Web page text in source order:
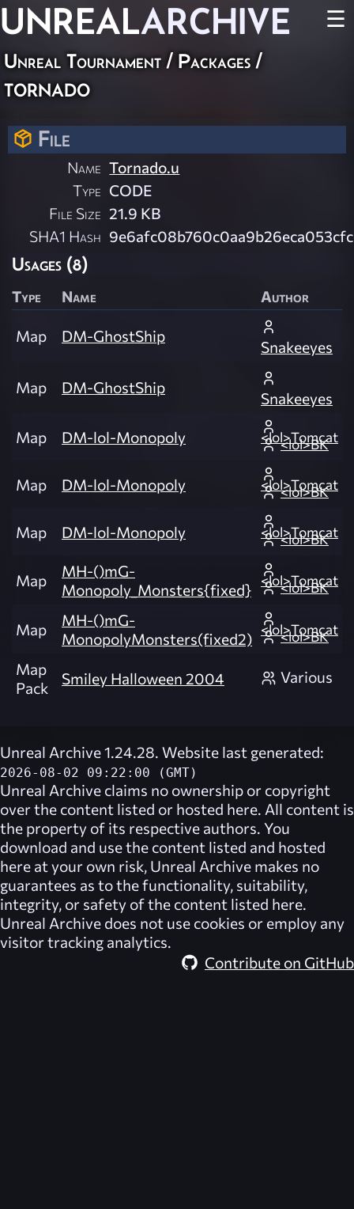
UNREALARCHIVE ☰
Unreal Tournament / Packages /
tornado
File
Name Tornado.u
Type CODE
File Size 21.9 KB
SHA1 Hash
Usages (8)
Type Name Author
Map DM-GhostShip
Snakeeyes
Map DM-GhostShip
Snakeeyes
Map DM-lol-Monopoly <lol>Tomcat
<lol>BK
Map DM-lol-Monopoly <lol>Tomcat
<lol>BK
Map DM-lol-Monopoly <lol>Tomcat
<lol>BK
Map
MH-()mG-
Monopoly_Monsters{fixed} <lol>Tomcat
<lol>BK
Map
MH-()mG-
MonopolyMonsters(fixed2) <lol>Tomcat
<lol>BK
Map
Pack
Smiley Halloween 2004 Various
Unreal Archive 1.24.28. Website last generated:
2026-08-02 09:22:00 (GMT)
Unreal Archive claims no ownership or copyright
over the content listed or hosted here. All content is
the property of its respective authors. You
download and use the content listed and hosted
here at your own risk, Unreal Archive makes no
guarantees as to the functionality, suitability,
integrity, or safety of the content listed here.
Unreal Archive does not use cookies or employ any
visitor tracking analytics.
Contribute on GitHub